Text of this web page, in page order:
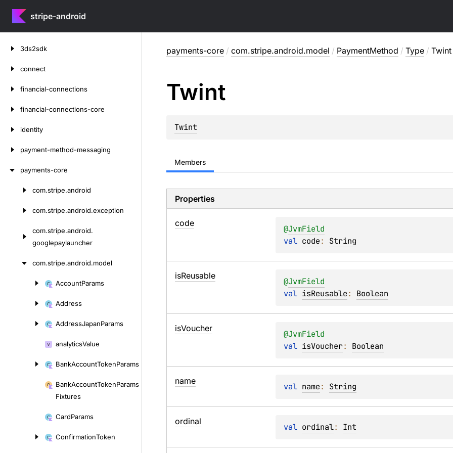
stripe-android
3ds2sdk
connect
financial-connections
financial-connections-core
identity
payment-method-messaging
payments-core
com.stripe.android
com.stripe.android.exception
com.stripe.android.
googlepaylauncher
com.stripe.android.model
AccountParams
Address
AddressJapanParams
analyticsValue
BankAccountTokenParams
BankAccountTokenParams
Fixtures
CardParams
ConfirmationToken
payments-core / com.stripe.android.model / PaymentMethod / Type / Twint
Twint
Twint
Members
Properties
code
@JvmField
val code: String
isReusable
@JvmField
val isReusable: Boolean
isVoucher
@JvmField
val isVoucher: Boolean
name
val name: String
ordinal
val ordinal: Int